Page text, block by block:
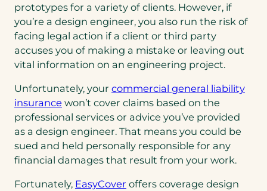
prototypes for a variety of clients. However, if
you’re a design engineer, you also run the risk of
facing legal action if a client or third party
accuses you of making a mistake or leaving out
vital information on an engineering project.
Unfortunately, your commercial general liability
insurance (opens
in
a
new
tab)
won’t cover claims based on the
professional services or advice you’ve provided
as a design engineer. That means you could be
sued and held personally responsible for any
financial damages that result from your work.
Fortunately, EasyCover offers coverage design